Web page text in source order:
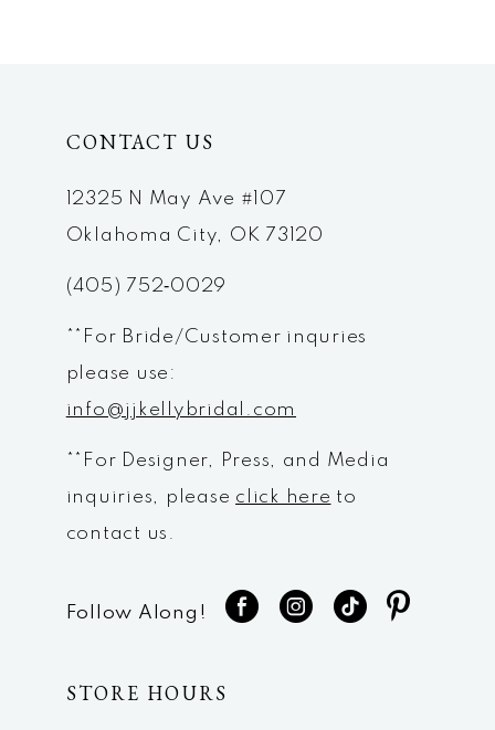
CONTACT US
12325 N May Ave #107
Oklahoma City, OK 73120
(405) 752‑0029
**For Bride/Customer inquries
please use:
info@jjkellybridal.com
**For Designer, Press, and Media
inquiries, please click here to
contact us.
Follow Along!
STORE HOURS